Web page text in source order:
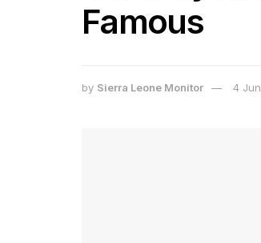
Famous
by Sierra Leone Monitor 4